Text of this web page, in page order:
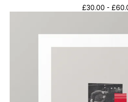
£30.00 - £